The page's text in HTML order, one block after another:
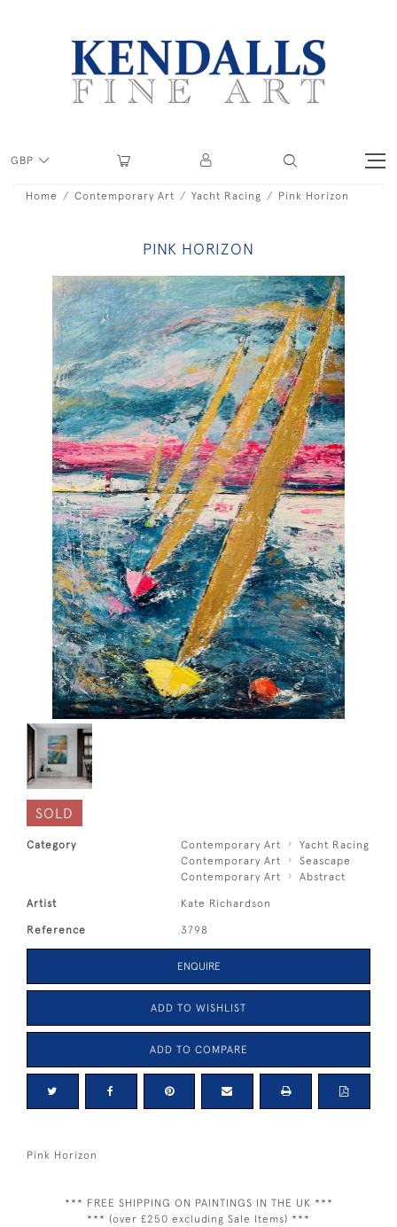
GBP
Home Contemporary Art Yacht Racing Pink Horizon
PINK HORIZON
SOLD
Category Contemporary Art
Yacht Racing
Contemporary Art
Seascape
Contemporary Art
Abstract
Artist Kate Richardson
Reference 3798
ENQUIRE
ADD TO WISHLIST
ADD TO COMPARE
Pink Horizon
*** FREE SHIPPING ON PAINTINGS IN THE UK ***
*** (over £250 excluding Sale Items) ***